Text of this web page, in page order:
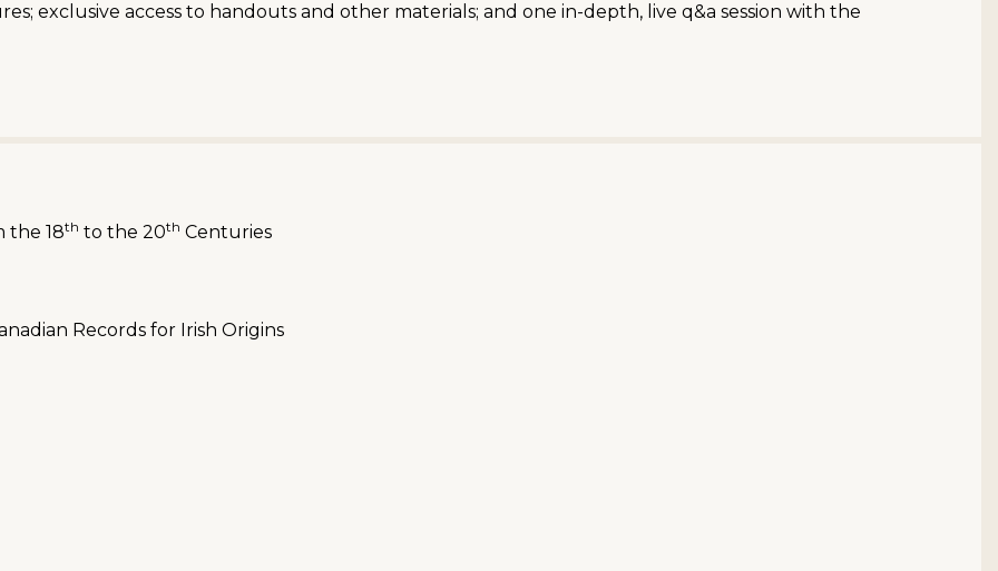
exclusive access to handouts and other materials; and one in-depth, live q&a session with the
the 18th to the 20th Centuries
Records for Irish Origins